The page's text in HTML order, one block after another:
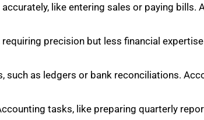
like entering sales or paying
precision but less financial
such as ledgers or bank reconciliations.
tasks, like preparing quarterly